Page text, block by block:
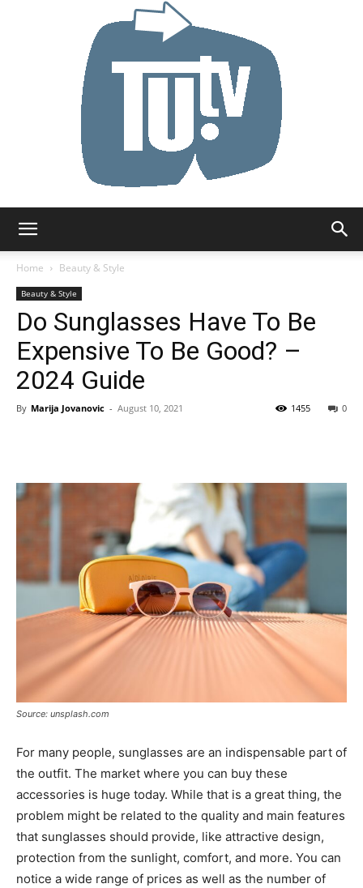
Home
Beauty & Style
Beauty & Style
Do Sunglasses Have To Be
Expensive To Be Good? –
2024 Guide
By Marija Jovanovic - August 10, 2021 0
1455
Source: unsplash.com
For many people, sunglasses are an indispensable part of
the outfit. The market where you can buy these
accessories is huge today. While that is a great thing, the
problem might be related to the quality and main features
that sunglasses should provide, like attractive design,
protection from the sunlight, comfort, and more. You can
notice a wide range of prices as well as the number of